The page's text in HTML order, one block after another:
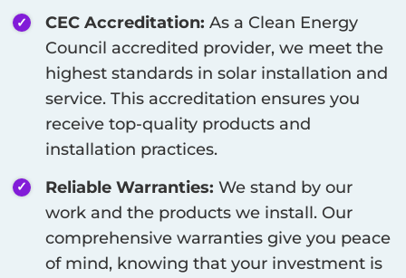
CEC Accreditation: As a Clean Energy
Council accredited provider, we meet the
highest standards in solar installation and
service. This accreditation ensures you
receive top-quality products and
installation practices.
Reliable Warranties: We stand by our
work and the products we install. Our
comprehensive warranties give you peace
of mind, knowing that your investment is